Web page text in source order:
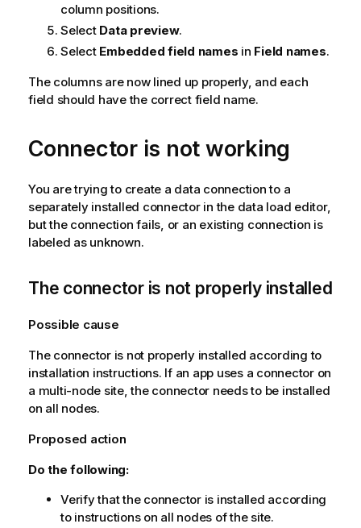
column positions.
Select Data preview.
Select Embedded field names in Field names.
The columns are now lined up properly, and each
field should have the correct field name.
Connector is not working
You are trying to create a data connection to a
separately installed connector in the data load editor,
but the connection fails, or an existing connection is
labeled as unknown.
The connector is not properly installed
Possible cause
The connector is not properly installed according to
installation instructions. If an app uses a connector on
a multi-node site, the connector needs to be installed
on all nodes.
Proposed action
Do the following:
Verify that the connector is installed according
to instructions on all nodes of the site.